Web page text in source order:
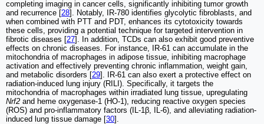
completing imaging in cancer cells, significantly inhibiting tumor growth
and recurrence [28]. Notably, IR-780 identifies glycolytic fibroblasts, and
when combined with PTT and PDT, enhances its cytotoxicity towards
these cells, providing a potential technique for targeted intervention in
fibrotic diseases [27]. In addition, TCDs can also exhibit good preventive
effects on chronic diseases. For instance, IR-61 can accumulate in the
mitochondria of macrophages in adipose tissue, inhibiting macrophage
activation and effectively preventing chronic inflammation, weight gain,
and metabolic disorders [29]. IR-61 can also exert a protective effect on
radiation-induced lung injury (RILI). Specifically, it targets the
mitochondria of macrophages within irradiated lung tissue, upregulating
Nrf2 and heme oxygenase-1 (HO-1), reducing reactive oxygen species
(ROS) and pro-inflammatory factors (IL-1β, IL-6), and alleviating radiation-
induced lung tissue damage [30].